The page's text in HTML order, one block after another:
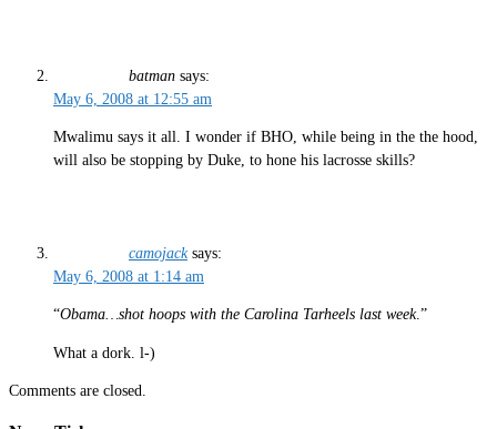
batman says:
May 6, 2008 at 12:55 am
Mwalimu says it all. I wonder if BHO, while being in the the hood,
will also be stopping by Duke, to hone his lacrosse skills?
camojack says:
May 6, 2008 at 1:14 am
“Obama…shot hoops with the Carolina Tarheels last week.”
What a dork. l-)
Comments are closed.